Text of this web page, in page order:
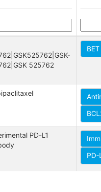
525762
PD-L1
PD-